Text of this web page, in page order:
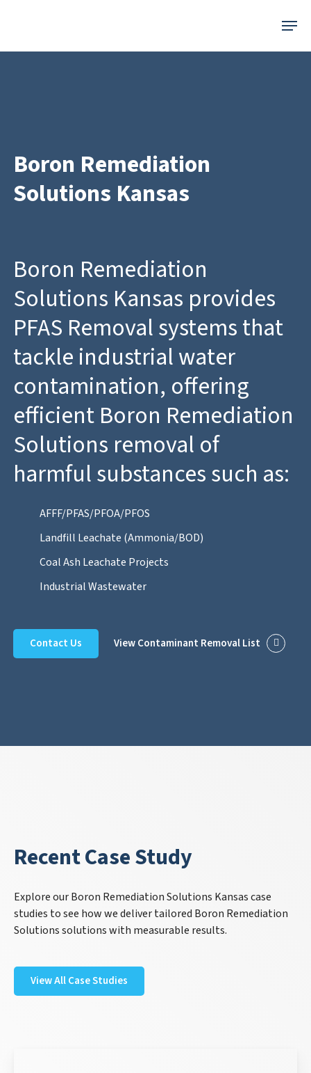
Menu
Boron Remediation
Solutions Kansas
Boron Remediation
Solutions Kansas provides
PFAS Removal systems that
tackle industrial water
contamination, offering
efficient Boron Remediation
Solutions removal of
harmful substances such as:
AFFF/PFAS/PFOA/PFOS
Landfill Leachate (Ammonia/BOD)
Coal Ash Leachate Projects
Industrial Wastewater
Contact Us View Contaminant Removal List
Recent Case Study
Explore our Boron Remediation Solutions Kansas case
studies to see how we deliver tailored Boron Remediation
Solutions solutions with measurable results.
View All Case Studies